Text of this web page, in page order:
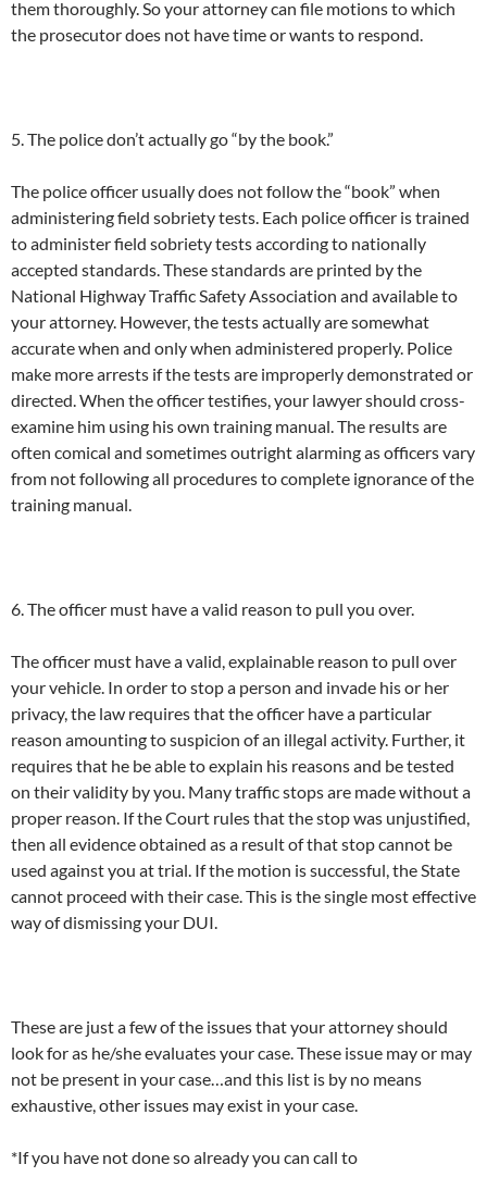
them thoroughly. So your attorney can file motions to which
the prosecutor does not have time or wants to respond.
5. The police don’t actually go “by the book.”
The police officer usually does not follow the “book” when
administering field sobriety tests. Each police officer is trained
to administer field sobriety tests according to nationally
accepted standards. These standards are printed by the
National Highway Traffic Safety Association and available to
your attorney. However, the tests actually are somewhat
accurate when and only when administered properly. Police
make more arrests if the tests are improperly demonstrated or
directed. When the officer testifies, your lawyer should cross-
examine him using his own training manual. The results are
often comical and sometimes outright alarming as officers vary
from not following all procedures to complete ignorance of the
training manual.
6. The officer must have a valid reason to pull you over.
The officer must have a valid, explainable reason to pull over
your vehicle. In order to stop a person and invade his or her
privacy, the law requires that the officer have a particular
reason amounting to suspicion of an illegal activity. Further, it
requires that he be able to explain his reasons and be tested
on their validity by you. Many traffic stops are made without a
proper reason. If the Court rules that the stop was unjustified,
then all evidence obtained as a result of that stop cannot be
used against you at trial. If the motion is successful, the State
cannot proceed with their case. This is the single most effective
way of dismissing your DUI.
These are just a few of the issues that your attorney should
look for as he/she evaluates your case. These issue may or may
not be present in your case…and this list is by no means
exhaustive, other issues may exist in your case.
*If you have not done so already you can call to